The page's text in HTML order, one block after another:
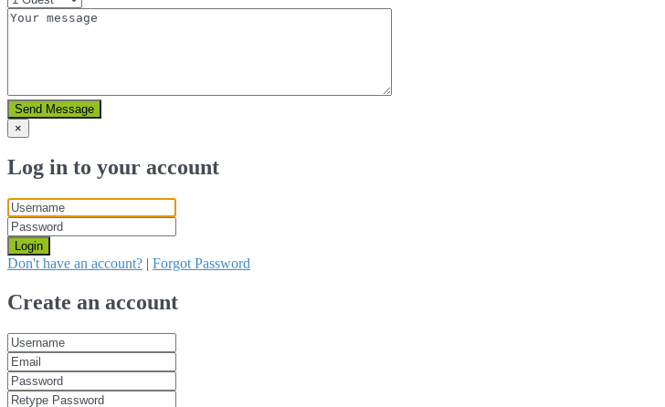
Send Message
×
Log in to your account
Login
Don't have an account? | Forgot Password
Create an account